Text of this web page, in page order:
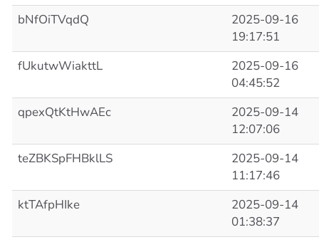
bNfOiTVqdQ
2025-09-16
19:17:51
fUkutwWiakttL
2025-09-16
04:45:52
qpexQtKtHwAEc
2025-09-14
12:07:06
teZBKSpFHBklLS
2025-09-14
11:17:46
ktTAfpHIke
2025-09-14
01:38:37